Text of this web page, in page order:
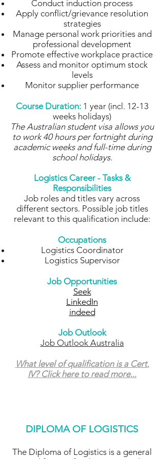
Conduct induction process
Apply conflict/grievance resolution
strategies
Manage personal work priorities and
professional development
Promote effective workplace practice
Assess and monitor optimum stock
levels
Monitor supplier performance
Course Duration:1 year (incl. 12-13
weeks holidays)
The Australian student visa allows you
to work 40 hours per fortnight during
academic weeks and full-time during
school holidays.
Logistics Career - Tasks &
Responsibilities
Job roles and titles vary across
different sectors. Possible job titles
relevant to this qualification include:
Occupations
Logistics Coordinator
Logistics Supervisor
Job Opportunities
Seek
LinkedIn
indeed
Job Outlook
Job Outlook Australia
What level of qualification is a Cert.
IV? Click here to read more...
DIPLOMA OF LOGISTICS
The Diploma of Logistics is a general